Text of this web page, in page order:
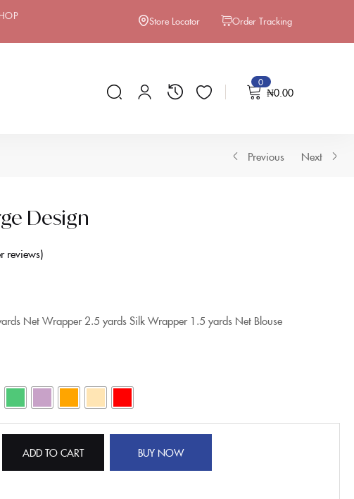
Store Locator Order Tracking
0
₦0.00
Previous Next
Design
reviews
Net Wrapper 2.5 yards Silk Wrapper 1.5 yards Net Blouse
ADD TO CART BUY NOW